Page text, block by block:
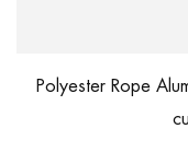
Polyester Rope